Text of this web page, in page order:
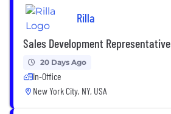
Rilla
Sales Development Representative
20 Days Ago
In-Office
New York City, NY, USA